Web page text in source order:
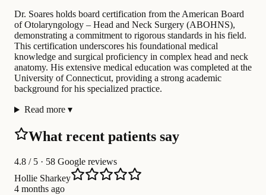
Dr. Soares holds board certification from the American Board
of Otolaryngology – Head and Neck Surgery (ABOHNS),
demonstrating a commitment to rigorous standards in his field.
This certification underscores his foundational medical
knowledge and surgical proficiency in complex head and neck
anatomy. His extensive medical education was completed at the
University of Connecticut, providing a strong academic
background for his specialized practice.
Read more ▾
What recent patients say
4.8 / 5 · 58 Google reviews
Hollie Sharkey
4 months ago